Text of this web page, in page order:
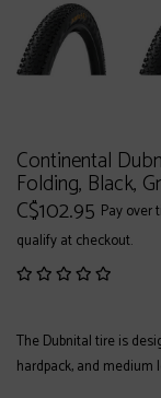
Continental
Folding, Black,
C$102.95 Pay over
qualify at checkout.
The Dubnital tire is
hardpack, and medium